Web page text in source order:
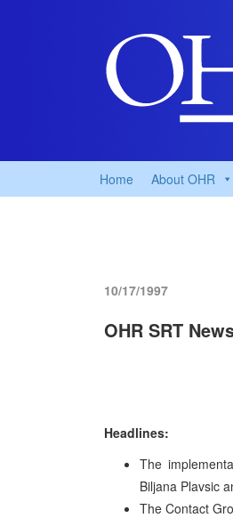
Home About OHR
10/17/1997
OHR SRT
Headlines:
The
Biljana Plavsic
The Contact